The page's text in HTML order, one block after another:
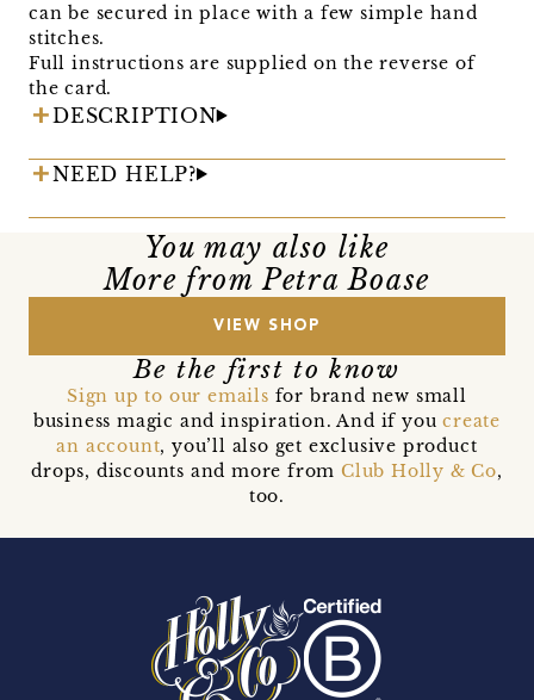
can be secured in place with a few simple hand
stitches.
Full instructions are supplied on the reverse of
the card.
DESCRIPTION
NEED HELP?
You may also like
More from Petra Boase
VIEW SHOP
Be the first to know
Sign up to our emails for brand new small
business magic and inspiration. And if youcreate
an account, you’ll also get exclusive product
drops, discounts and more from Club Holly & Co,
too.